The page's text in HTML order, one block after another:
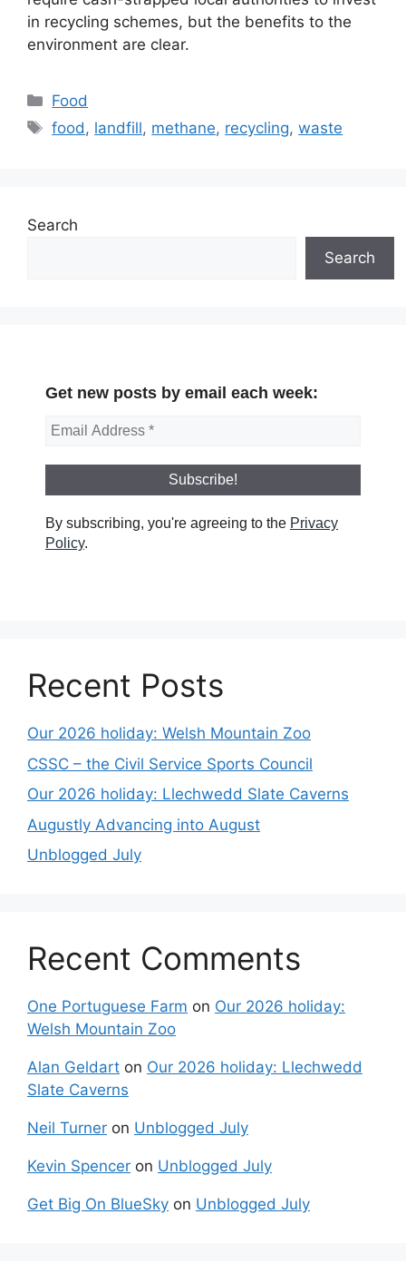
in recycling schemes, but the benefits to the
environment are clear.
Categories
Food
Tags
food, landfill, methane, recycling,waste
Search
Search
Get new posts by email each week:
By subscribing, you're agreeing to the Privacy
Policy.
Recent Posts
Our 2026 holiday: Welsh Mountain Zoo
CSSC – the Civil Service Sports Council
Our 2026 holiday: Llechwedd Slate Caverns
Augustly Advancing into August
Unblogged July
Recent Comments
One Portuguese Farm on Our 2026 holiday:
Welsh Mountain Zoo
Alan Geldart on Our 2026 holiday: Llechwedd
Slate Caverns
Neil Turner on Unblogged July
Kevin Spencer on Unblogged July
Get Big On BlueSky on Unblogged July